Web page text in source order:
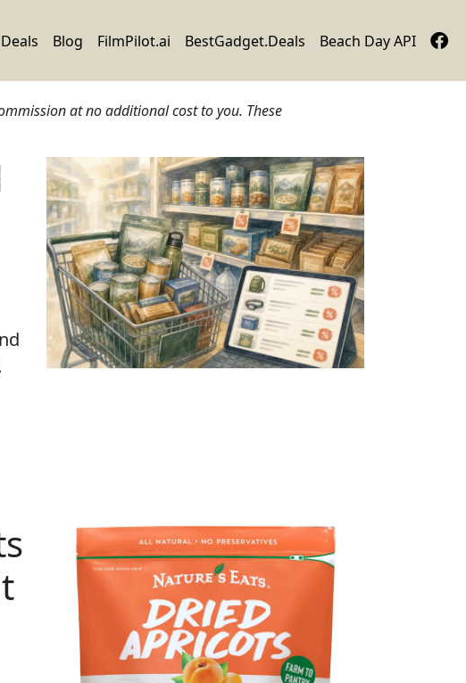
Blog FilmPilot.ai BestGadget.Deals Beach Day API
at no additional cost to you. These